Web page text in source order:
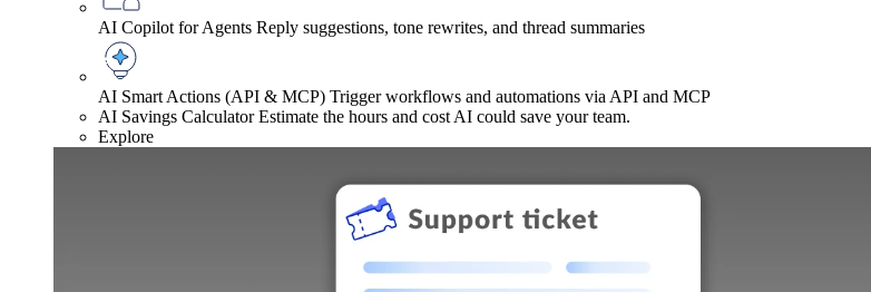
AI Copilot for Agents Reply suggestions, tone rewrites, and thread summaries
AI Smart Actions (API & MCP) Trigger workflows and automations via API and MCP
AI Savings Calculator Estimate the hours and cost AI could save your team.
Explore